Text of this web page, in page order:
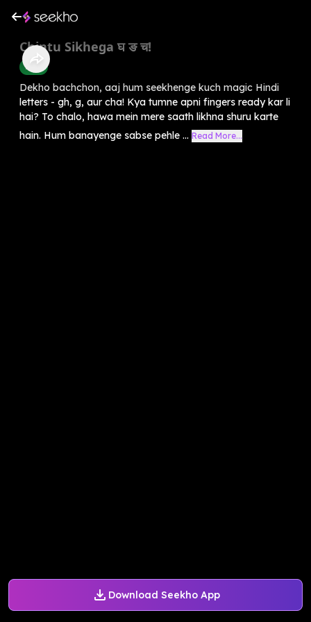
Download Seekho App
Chintu Sikhega घ ङ च!
Hindi
Dekho bachchon, aaj hum seekhenge kuch magic Hindi
letters - gh, g, aur cha! Kya tumne apni fingers ready kar li
hai? To chalo, hawa mein mere saath likhna shuru karte
hain. Hum banayenge sabse pehle ... Read More...